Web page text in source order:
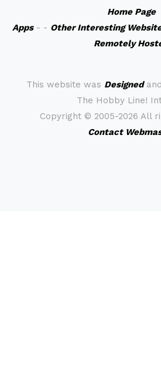
Home Page
Apps- - Other Interesting
Remotely
This website was Designed
The Hobby Line!
Copyright © 2005-2026 All
Contact